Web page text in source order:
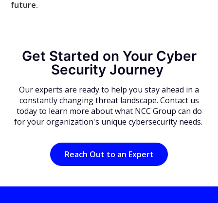
future.
Get Started on Your Cyber
Security Journey
Our experts are ready to help you stay ahead in a
constantly changing threat landscape. Contact us
today to learn more about what NCC Group can do
for your organization's unique cybersecurity needs.
Reach Out to an Expert